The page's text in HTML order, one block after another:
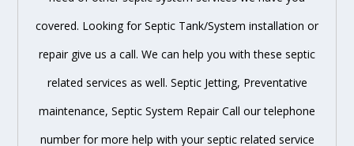
covered. Looking for Septic Tank/System installation or
repair give us a call. We can help you with these septic
related services as well. Septic Jetting, Preventative
maintenance, Septic System Repair Call our telephone
number for more help with your septic related service